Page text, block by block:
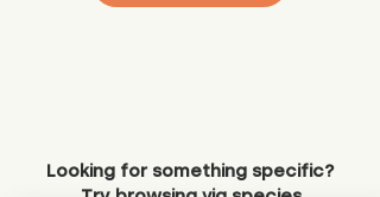
Looking for something specific?